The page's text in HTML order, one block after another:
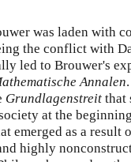
was laden with
the conflict with
led to Brouwer's
Annalen
Grundlagenstreit that
at the
emerged as a result
highly